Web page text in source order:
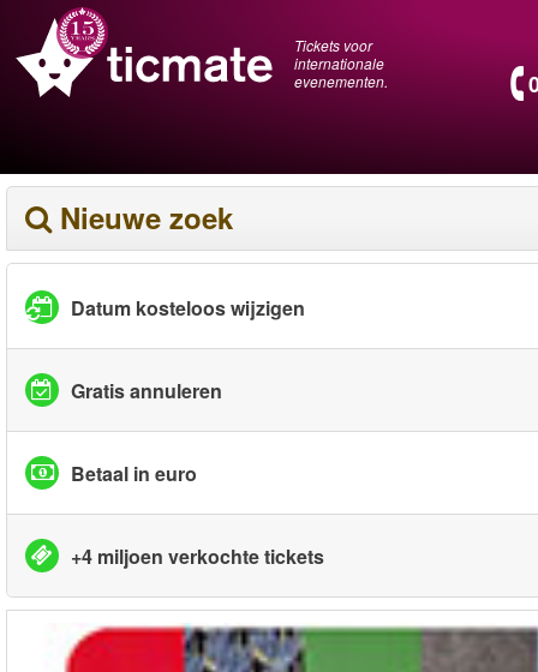
Tickets voor
internationale
evenementen.
Nieuwe zoek
Datum kosteloos wijzigen
Gratis annuleren
Betaal in euro
+4 miljoen verkochte tickets